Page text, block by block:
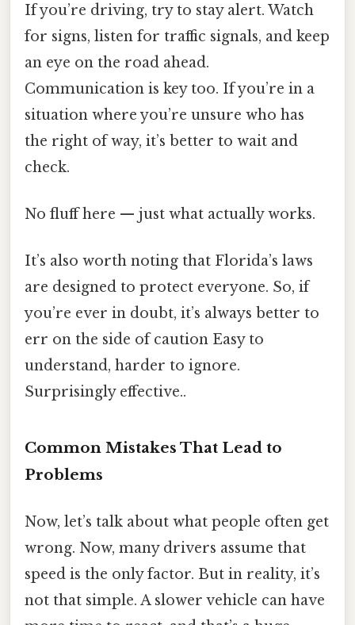
If you’re driving, try to stay alert. Watch
for signs, listen for traffic signals, and keep
an eye on the road ahead.
Communication is key too. If you’re in a
situation where you’re unsure who has
the right of way, it’s better to wait and
check.
No fluff here — just what actually works.
It’s also worth noting that Florida’s laws
are designed to protect everyone. So, if
you’re ever in doubt, it’s always better to
err on the side of caution Easy to
understand, harder to ignore.
Surprisingly effective..
Common Mistakes That Lead to
Problems
Now, let’s talk about what people often get
wrong. Now, many drivers assume that
speed is the only factor. But in reality, it’s
not that simple. A slower vehicle can have